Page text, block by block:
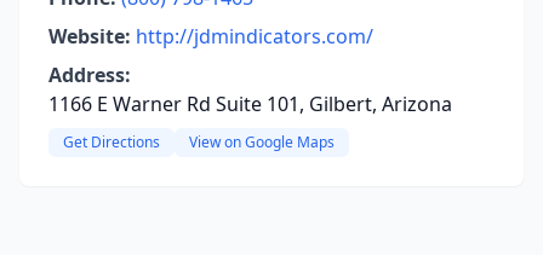
Website: http://jdmindicators.com/
Address:
1166 E Warner Rd Suite 101, Gilbert, Arizona
Get Directions View on Google Maps